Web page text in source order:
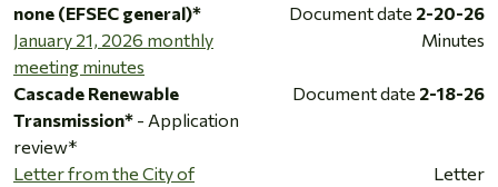
none (EFSEC general)* Document date 2-20-26
January 21, 2026 monthly
meeting minutes
Minutes
Cascade Renewable
Transmission* - Application
review*
Document date 2-18-26
Letter from the City of
Letter